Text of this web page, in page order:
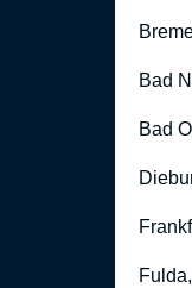
Bad
Bad